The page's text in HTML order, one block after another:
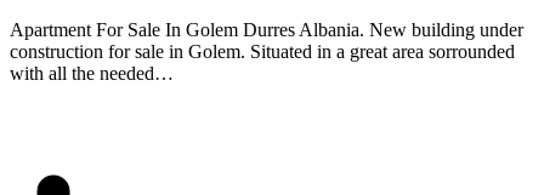
Apartment For Sale In Golem Durres Albania. New building under
construction for sale in Golem. Situated in a great area sorrounded
with all the needed…